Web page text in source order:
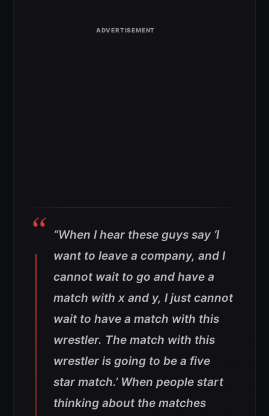
“When I hear these guys say ‘I
want to leave a company, and I
cannot wait to go and have a
match with x and y, I just cannot
wait to have a match with this
wrestler. The match with this
wrestler is going to be a five
star match.’ When people start
thinking about the matches